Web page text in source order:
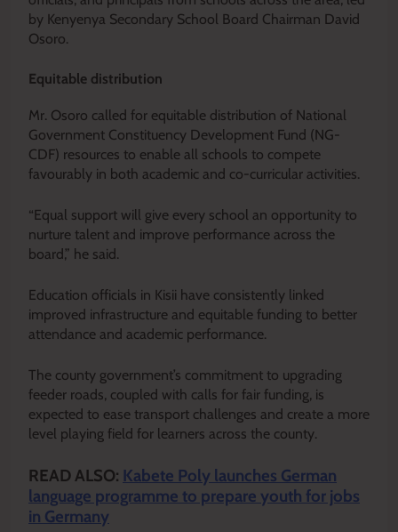
by Kenyenya Secondary School Board Chairman David
Osoro.
Equitable distribution
Mr. Osoro called for equitable distribution of National
Government Constituency Development Fund (NG-
CDF) resources to enable all schools to compete
favourably in both academic and co-curricular activities.
“Equal support will give every school an opportunity to
nurture talent and improve performance across the
board,” he said.
Education officials in Kisii have consistently linked
improved infrastructure and equitable funding to better
attendance and academic performance.
The county government’s commitment to upgrading
feeder roads, coupled with calls for fair funding, is
expected to ease transport challenges and create a more
level playing field for learners across the county.
READ ALSO: Kabete Poly launches German
language programme to prepare youth for jobs
in Germany